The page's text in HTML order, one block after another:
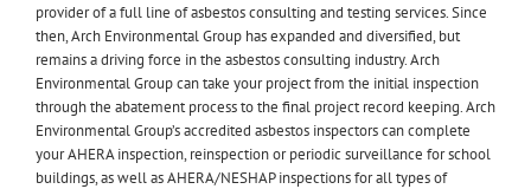
provider of a full line of asbestos consulting and testing services. Since
then, Arch Environmental Group has expanded and diversified, but
remains a driving force in the asbestos consulting industry. Arch
Environmental Group can take your project from the initial inspection
through the abatement process to the final project record keeping. Arch
Environmental Group’s accredited asbestos inspectors can complete
your AHERA inspection, reinspection or periodic surveillance for school
buildings, as well as AHERA/NESHAP inspections for all types of